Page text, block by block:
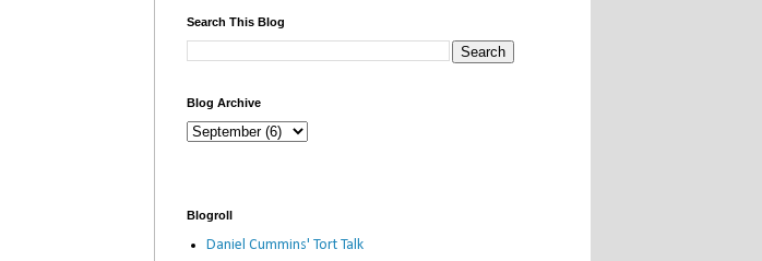
Search This Blog
Blog Archive
Blogroll
Daniel Cummins' Tort Talk